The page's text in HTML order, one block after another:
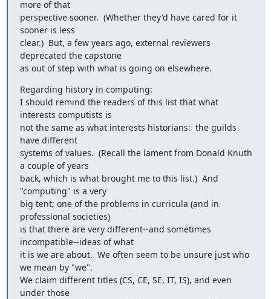
more of that
perspective sooner.  (Whether they'd have cared for it
sooner is less
clear.)  But, a few years ago, external reviewers
deprecated the capstone
as out of step with what is going on elsewhere.
Regarding history in computing:
I should remind the readers of this list that what
interests computists is
not the same as what interests historians:  the guilds
have different
systems of values.  (Recall the lament from Donald Knuth
a couple of years
back, which is what brought me to this list.)  And
"computing" is a very
big tent; one of the problems in curricula (and in
professional societies)
is that there are very different--and sometimes
incompatible--ideas of what
it is we are about.  We often seem to be unsure just who
we mean by "we".
We claim different titles (CS, CE, SE, IT, IS), and even
under those